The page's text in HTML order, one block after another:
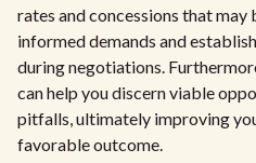
rates and concessions that
informed demands and
during negotiations.
can help you discern viable
pitfalls, ultimately improving
favorable outcome.